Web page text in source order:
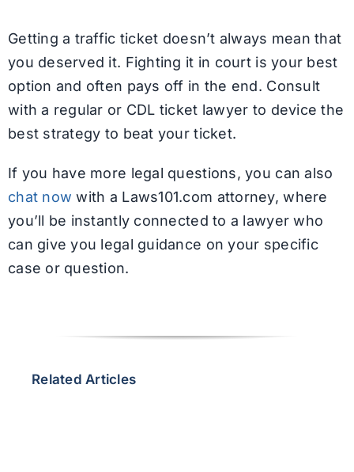
Getting a traffic ticket doesn’t always mean that
you deserved it. Fighting it in court is your best
option and often pays off in the end. Consult
with a regular or CDL ticket lawyer to device the
best strategy to beat your ticket.
If you have more legal questions, you can also
chat now with a Laws101.com attorney, where
you’ll be instantly connected to a lawyer who
can give you legal guidance on your specific
case or question.
Related Articles